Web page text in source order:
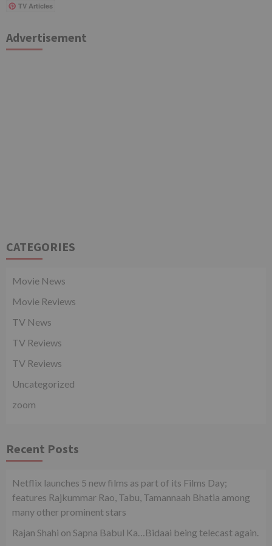
TV Articles
Advertisement
CATEGORIES
Movie News
Movie Reviews
TV News
TV Reviews
TV Reviews
Uncategorized
zoom
Recent Posts
Netflix launches 5 new films as part of its Films Day;
features Rajkummar Rao, Tabu, Tamannaah Bhatia among
many other prominent stars
Rajan Shahi on Sapna Babul Ka…Bidaai being telecast again.